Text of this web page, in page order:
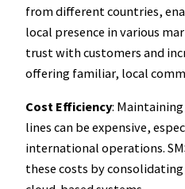
from different countries,
local presence in various
trust with customers and
offering familiar, local
Cost Efficiency:
lines can be expensive,
international operations.
these costs by